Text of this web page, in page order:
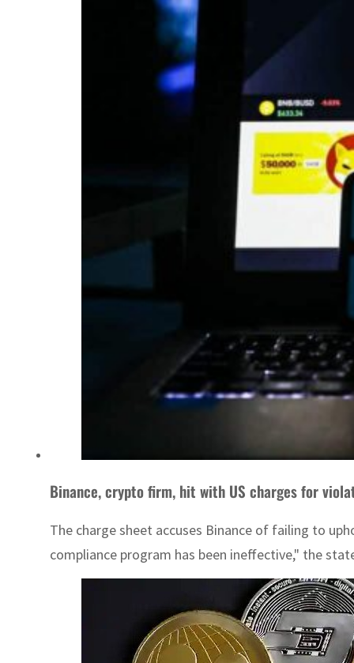
Binance, crypto firm, hit with US charges for
The charge sheet accuses Binance of failing to
compliance program has been ineffective," the